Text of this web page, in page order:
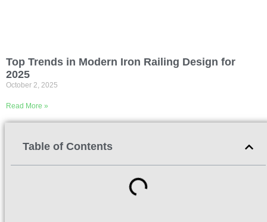
Top Trends in Modern Iron Railing Design for
2025
October 2, 2025
Read More »
Table of Contents